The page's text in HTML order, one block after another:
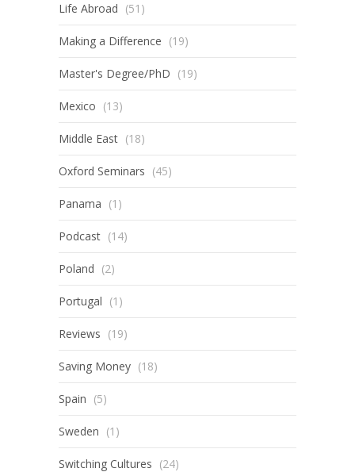
Life Abroad (51)
Making a Difference (19)
Master's Degree/PhD (19)
Mexico (13)
Middle East (18)
Oxford Seminars (45)
Panama (1)
Podcast (14)
Poland (2)
Portugal (1)
Reviews (19)
Saving Money (18)
Spain (5)
Sweden (1)
Switching Cultures (24)